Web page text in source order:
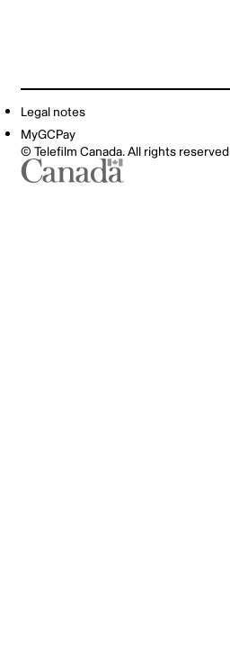
Legal notes
MyGCPay
© Telefilm Canada. All rights reserved